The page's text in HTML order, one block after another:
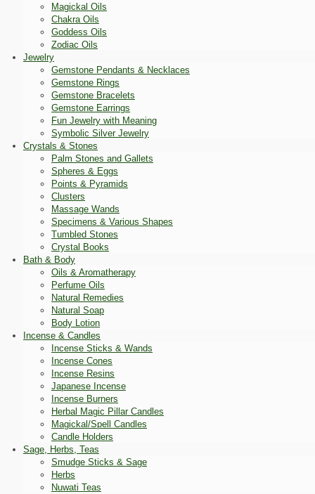
Magickal Oils
Chakra Oils
Goddess Oils
Zodiac Oils
Jewelry
Gemstone Pendants & Necklaces
Gemstone Rings
Gemstone Bracelets
Gemstone Earrings
Fun Jewelry with Meaning
Symbolic Silver Jewelry
Crystals & Stones
Palm Stones and Gallets
Spheres & Eggs
Points & Pyramids
Clusters
Massage Wands
Specimens & Various Shapes
Tumbled Stones
Crystal Books
Bath & Body
Oils & Aromatherapy
Perfume Oils
Natural Remedies
Natural Soap
Body Lotion
Incense & Candles
Incense Sticks & Wands
Incense Cones
Incense Resins
Japanese Incense
Incense Burners
Herbal Magic Pillar Candles
Magickal/Spell Candles
Candle Holders
Sage, Herbs, Teas
Smudge Sticks & Sage
Herbs
Nuwati Teas